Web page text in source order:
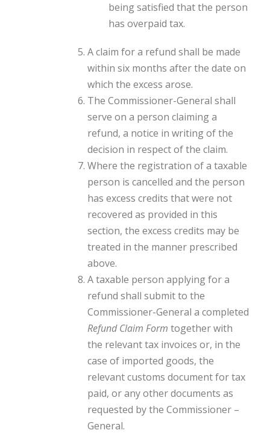
being satisfied that the person
has overpaid tax.
A claim for a refund shall be made
within six months after the date on
which the excess arose.
The Commissioner-General shall
serve on a person claiming a
refund, a notice in writing of the
decision in respect of the claim.
Where the registration of a taxable
person is cancelled and the person
has excess credits that were not
recovered as provided in this
section, the excess credits may be
treated in the manner prescribed
above.
A taxable person applying for a
refund shall submit to the
Commissioner-General a completed
Refund Claim Form together with
the relevant tax invoices or, in the
case of imported goods, the
relevant customs document for tax
paid, or any other documents as
requested by the Commissioner –
General.